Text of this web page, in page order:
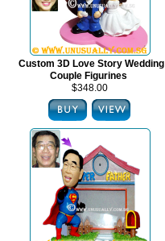
Custom 3D Love Story Wedding
Couple Figurines
$348.00